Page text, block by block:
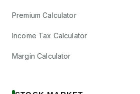
Premium Calculator
Income Tax Calculator
Margin Calculator